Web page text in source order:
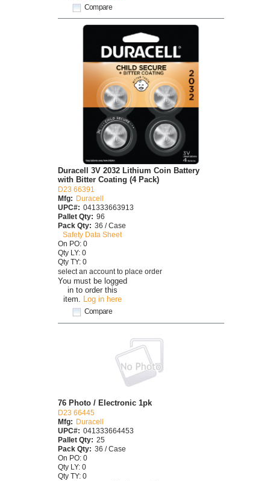
Compare
You must be logged
in to order this
item. Log in here
Compare
Duracell 3V 2032 Lithium Coin Battery
with Bitter Coating (4 Pack)
D23 66391
Mfg: Duracell
UPC#: 041333663913
Pallet Qty: 96
Pack Qty: 36 / Case
Safety Data Sheet
On PO: 0
Qty LY: 0
Qty TY: 0
select an account to place order
76 Photo / Electronic 1pk
D23 66445
Mfg: Duracell
UPC#: 041333664453
Pallet Qty: 25
Pack Qty: 36 / Case
On PO: 0
Qty LY: 0
Qty TY: 0